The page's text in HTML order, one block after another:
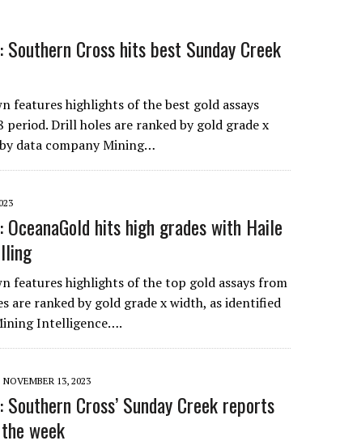
Cross hits best Sunday Creek
features highlights of the best gold assays
Drill holes are ranked by gold grade x
data company Mining…
hits high grades with Haile
features highlights of the top gold assays from
are ranked by gold grade x width, as identified
Intelligence….
NOVEMBER 13, 2023
Cross’ Sunday Creek reports
week